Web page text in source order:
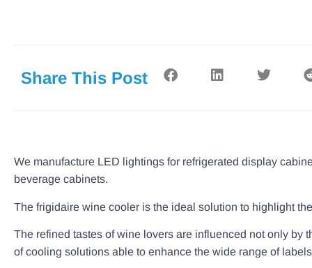
Share This Post
We manufacture LED lightings for refrigerated display
beverage cabinets.
The frigidaire wine cooler is the ideal solution to highlight
The refined tastes of wine lovers are influenced not only by
of cooling solutions able to enhance the wide range of